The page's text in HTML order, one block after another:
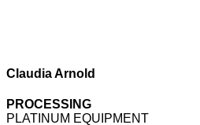
Claudia Arnold
PROCESSING
PLATINUM EQUIPMENT